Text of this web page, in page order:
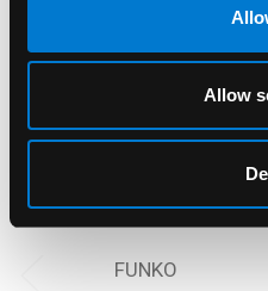
Allow
FUNKO